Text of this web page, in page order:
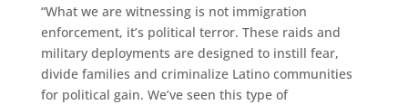
“What we are witnessing is not immigration
enforcement, it’s political terror. These raids and
military deployments are designed to instill fear,
divide families and criminalize Latino communities
for political gain. We’ve seen this type of